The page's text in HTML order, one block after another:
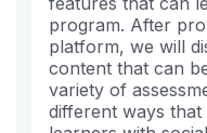
program. After
platform, we will
content that can
variety of
different ways
in